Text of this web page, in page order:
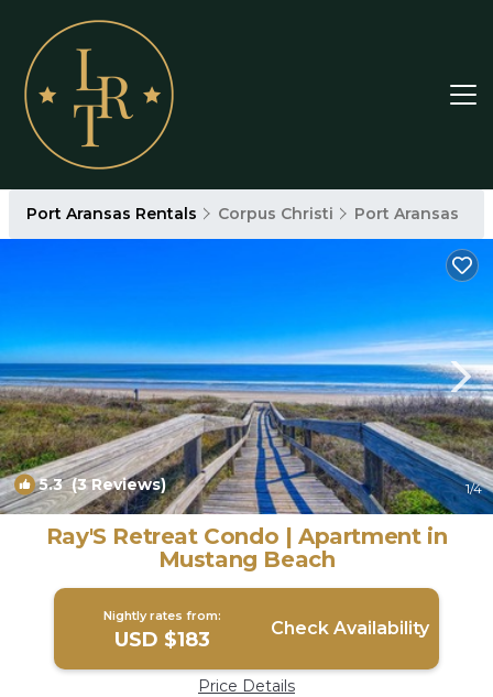
Port Aransas Rentals Corpus Christi Port Aransas
5.3(3 Reviews) 1/4
Ray'S Retreat Condo | Apartment in
Mustang Beach
Nightly rates from:
USD $183 Check Availability
Price Details